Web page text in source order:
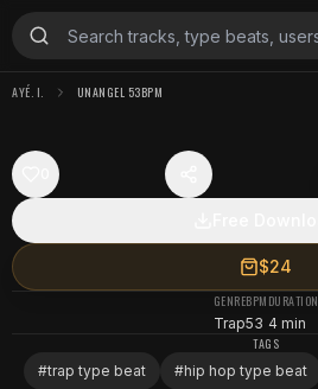
AYÉ. I. UNANGEL 53BPM
$24
GENRE
Trap
BPM
53
DURATION
4 min
TAGS
#trap type beat #hip hop type beat